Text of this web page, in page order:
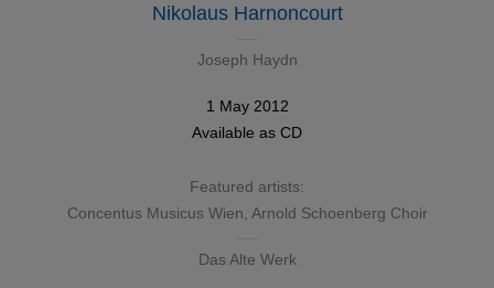
Nikolaus Harnoncourt
Joseph Haydn
1 May 2012
Available as CD
Featured artists:
Concentus Musicus Wien Arnold Schoenberg Choir
Das Alte Werk